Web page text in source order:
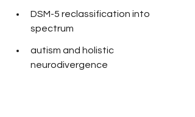
DSM-5 reclassification into
spectrum
autism and holistic
neurodivergence